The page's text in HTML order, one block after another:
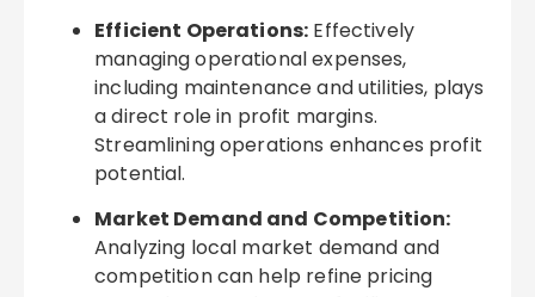
Efficient Operations: Effectively
managing operational expenses,
including maintenance and utilities, plays
a direct role in profit margins.
Streamlining operations enhances profit
potential.
Market Demand and Competition:
Analyzing local market demand and
competition can help refine pricing